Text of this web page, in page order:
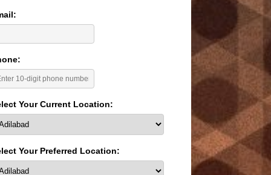
Your Current Location:
Your Preferred Location: